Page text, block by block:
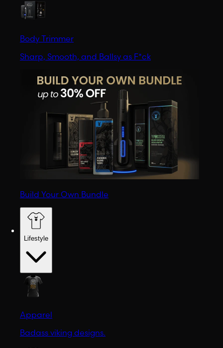
Body Trimmer
Sharp, Smooth, and Ballsy as F*ck
Build Your Own Bundle
Lifestyle
Apparel
Badass viking designs.